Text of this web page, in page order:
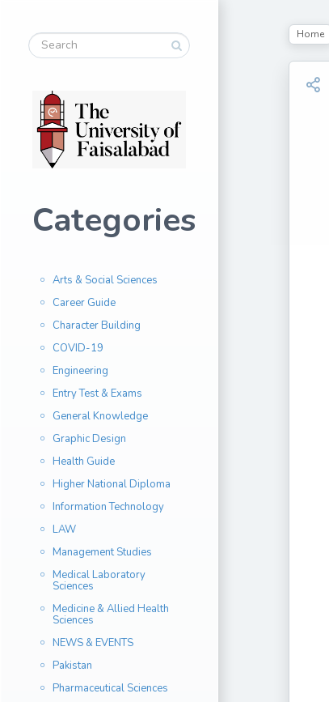
Categories
Arts & Social Sciences
Career Guide
Character Building
COVID-19
Engineering
Entry Test & Exams
General Knowledge
Graphic Design
Health Guide
Higher National Diploma
Information Technology
LAW
Management Studies
Medical Laboratory
Sciences
Medicine & Allied Health
Sciences
NEWS & EVENTS
Pakistan
Pharmaceutical Sciences
Home